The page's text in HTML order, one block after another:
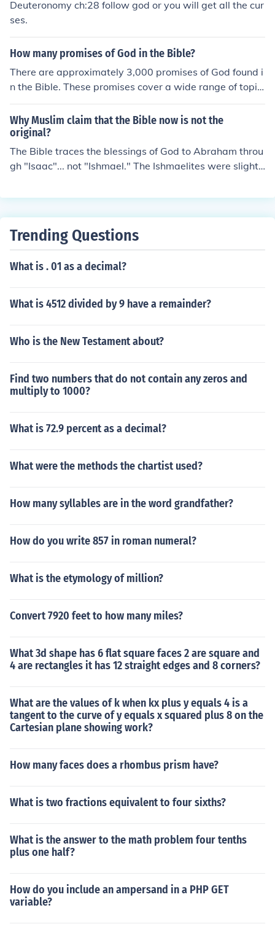
Deuteronomy ch:28 follow god or you will get all the cur
ses.
How many promises of God in the Bible?
There are approximately 3,000 promises of God found i
n the Bible. These promises cover a wide range of topic
s, including provision, protection, guidance, salvation, a
nd blessings for those who trust in Him. Each promise s
erves as a reminder of God's faithfulness and love for hi
s people.
Why Muslim claim that the Bible now is not the
original?
The Bible traces the blessings of God to Abraham throu
gh "Isaac"... not "Ishmael." The Ishmaelites were slighte
yet, "cast out" as they were. It's their contention, theref
mosity of Arabs toward Israel, today. The Bible, therefo
God. Its bias is definitely in Israel's favor... so the latter
scendants of Ishmael, and the Bible became the "errone
ous writings" of the Jews, which they feel the Q'ran has
Trending Questions
What is . 01 as a decimal?
What is 4512 divided by 9 have a remainder?
Who is the New Testament about?
Find two numbers that do not contain any zeros and
multiply to 1000?
What is 72.9 percent as a decimal?
What were the methods the chartist used?
How many syllables are in the word grandfather?
How do you write 857 in roman numeral?
What is the etymology of million?
Convert 7920 feet to how many miles?
What 3d shape has 6 flat square faces 2 are square and
4 are rectangles it has 12 straight edges and 8 corners?
What are the values of k when kx plus y equals 4 is a
tangent to the curve of y equals x squared plus 8 on the
Cartesian plane showing work?
How many faces does a rhombus prism have?
What is two fractions equivalent to four sixths?
What is the answer to the math problem four tenths
plus one half?
How do you include an ampersand in a PHP GET
variable?